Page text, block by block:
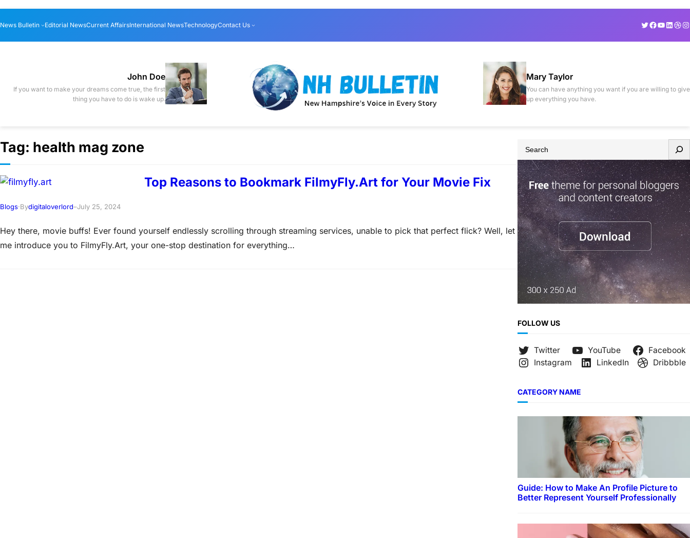
to
content
News Bulletin Editorial NewsCurrent AffairsInternational NewsTechnologyContact Us Twitter
Facebook
YouTube
John Doe
If you want to make your dreams come true, the first
thing you have to do is wake up.
Mary Taylor
You can have anything you want if you are willing to give
up everything you have.
Tag: health mag zone
Top Reasons to Bookmark FilmyFly.Art for Your Movie Fix
Blogs·Bydigitaloverlord–July 25, 2024
Hey there, movie buffs! Ever found yourself endlessly scrolling through streaming services, unable to pick that perfect flick? Well, let
me introduce you to FilmyFly.Art, your one-stop destination for everything…
e
a
r
c
h
FOLLOW US
Twitter YouTube
Facebook
Instagram
LinkedIn Dribbble
CATEGORY NAME
Guide: How to Make An Profile Picture to
Better Represent Yourself Professionally